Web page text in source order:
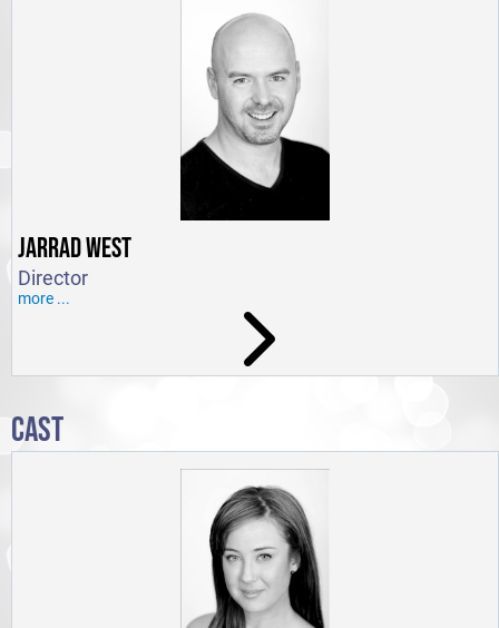
JARRAD WEST
Director
more ...
CAST